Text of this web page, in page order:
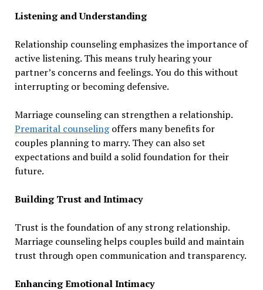
Listening and Understanding
Relationship counseling emphasizes the importance of
active listening. This means truly hearing your
partner’s concerns and feelings. You do this without
interrupting or becoming defensive.
Marriage counseling can strengthen a relationship.
Premarital counselingoffers many benefits for
couples planning to marry. They can also set
expectations and build a solid foundation for their
future.
Building Trust and Intimacy
Trust is the foundation of any strong relationship.
Marriage counseling helps couples build and maintain
trust through open communication and transparency.
Enhancing Emotional Intimacy